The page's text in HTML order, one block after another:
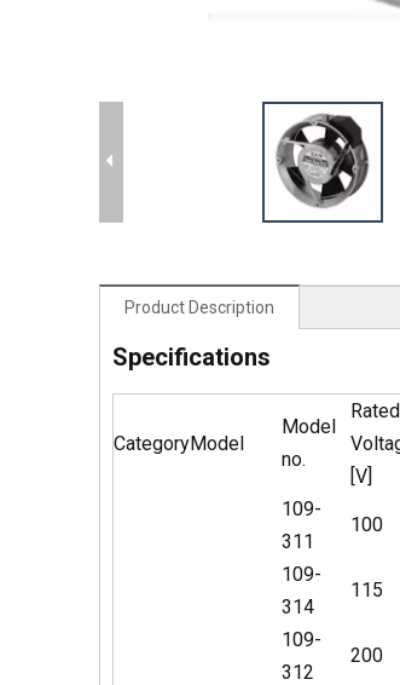
Product Description
Specifications
CategoryModel
Model
no.
Rated
[V]
109-
311
100
109-
314
115
109-
312
200